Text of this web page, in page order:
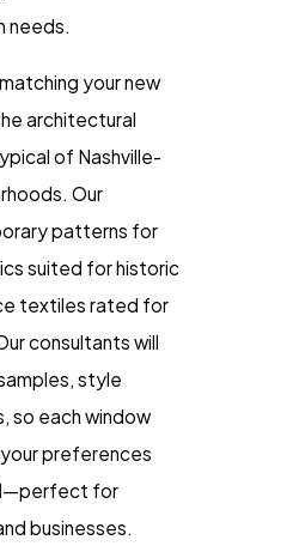
needs.
your new
architectural
of Nashville-
Our
patterns for
suited for historic
textiles rated for
consultants will
style
so each window
preferences
for
businesses.